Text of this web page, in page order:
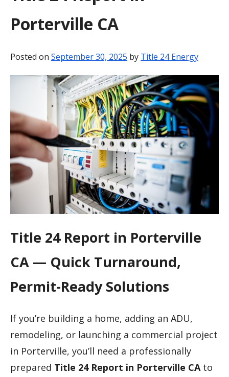
BLOG
Porterville CA
Posted on September 30, 2025 by Title 24 Energy
Title 24 Report in Porterville
CA — Quick Turnaround,
Permit-Ready Solutions
If you’re building a home, adding an ADU,
remodeling, or launching a commercial project
in Porterville, you’ll need a professionally
prepared Title 24 Report in Porterville CAto